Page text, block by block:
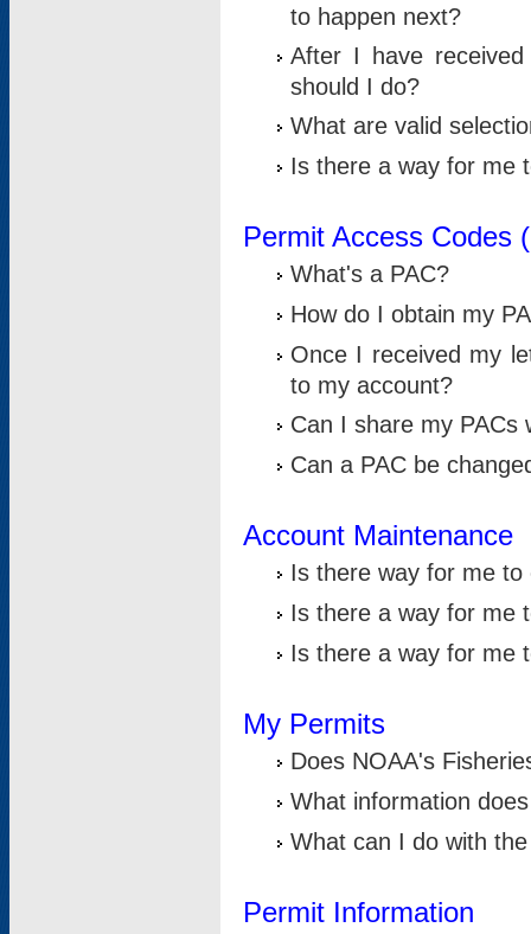
to happen next?
After I have
should I do?
What are valid
Is there a way for me
Permit Access Codes
What's a PAC?
How do I obtain my
Once I received my
to my account?
Can I share my PACs
Can a PAC be
Account Maintenance
Is there way for me
Is there a way for me
Is there a way for me
My Permits
Does NOAA's
What information
What can I do with
Permit Information